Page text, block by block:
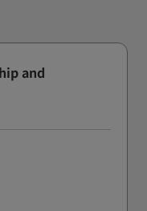
and